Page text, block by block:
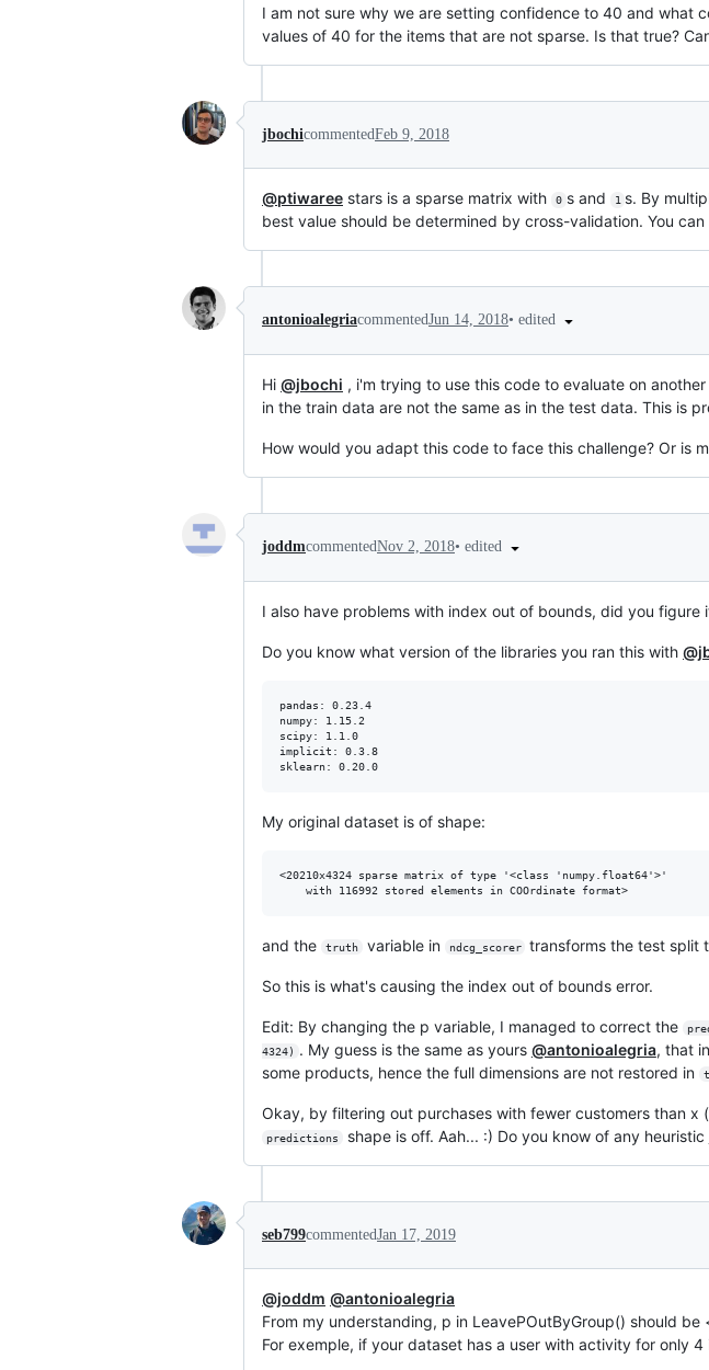
I am not sure why we are setting confidence to 40 and what
values of 40 for the items that are not sparse. Is that true?
jbochicommentedFeb 9, 2018
@ptiwaree stars is a sparse matrix with 0 s and 1 s. By
best value should be determined by cross-validation. You
antonioalegriacommentedJun 14, 2018• edited
Hi @jbochi , i'm trying to use this code to evaluate on
in the train data are not the same as in the test data. This is
How would you adapt this code to face this challenge? Or is
joddmcommentedNov 2, 2018• edited
I also have problems with index out of bounds, did you figure
Do you know what version of the libraries you ran this with
pandas: 0.23.4
numpy: 1.15.2
scipy: 1.1.0
implicit: 0.3.8
My original dataset is of shape:
<20210x4324 sparse matrix of type '<class 'numpy.float64'>'
and the truth variable in ndcg_scorer transforms the test split
So this is what's causing the index out of bounds error.
Edit: By changing the p variable, I managed to correct the
4324)
. My guess is the same as yours @antonioalegria, that
some products, hence the full dimensions are not restored in
Okay, by filtering out purchases with fewer customers than
predictions shape is off. Aah... :) Do you know of any heuristic
seb799commentedJan 17, 2019
@joddm @antonioalegria
From my understanding, p in LeavePOutByGroup() should
For exemple, if your dataset has a user with activity for only